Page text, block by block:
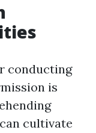
conducting
is
cultivate